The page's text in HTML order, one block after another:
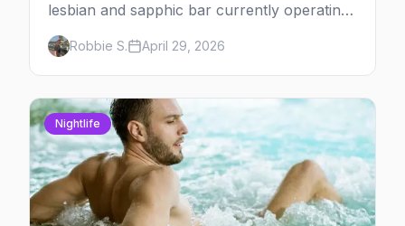
lesbian and sapphic bar currently operating
in the US, mapped by city, with what makes
each one worth the trip.
Robbie S. April 29, 2026
Nightlife